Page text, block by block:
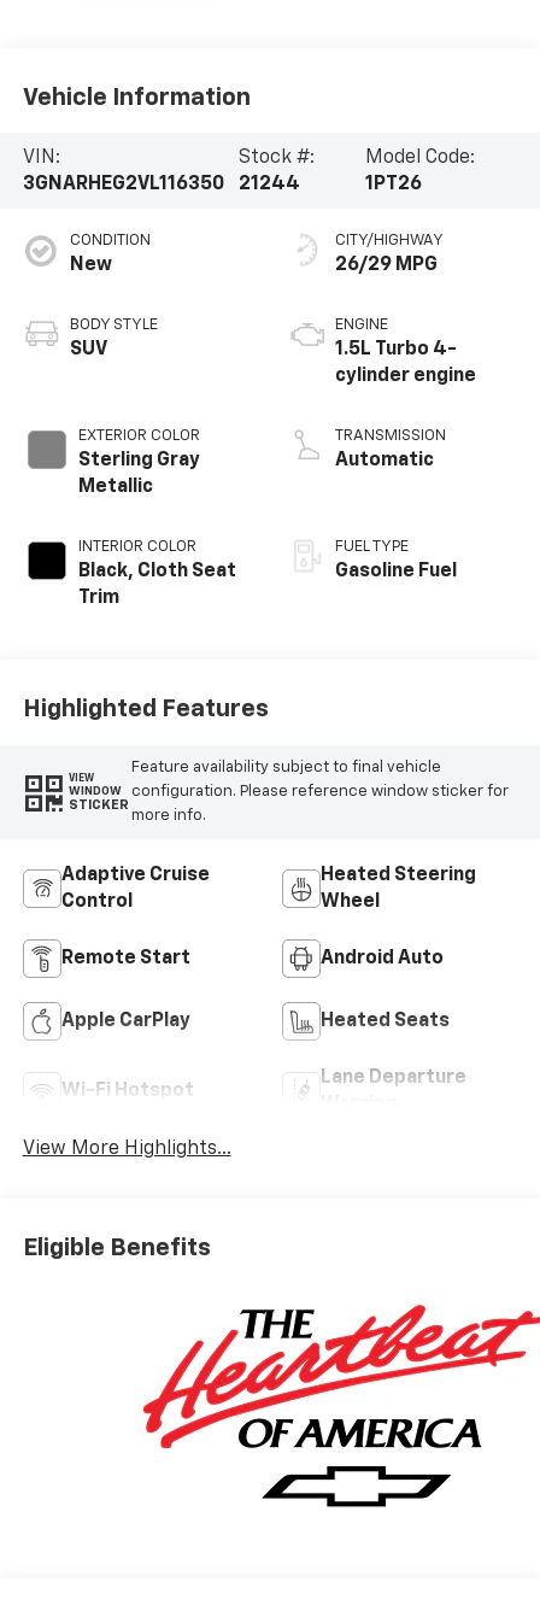
Vehicle Information
VIN:
3GNARHEG2VL116350
Stock #:
21244
Model Code:
1PT26
CONDITION
New
BODY STYLE
SUV
EXTERIOR COLOR
Sterling Gray
Metallic
INTERIOR COLOR
Black, Cloth Seat
Trim
CITY/HIGHWAY
26/29 MPG
ENGINE
1.5L Turbo 4-
cylinder engine
TRANSMISSION
Automatic
FUEL TYPE
Gasoline Fuel
Highlighted Features
VIEW
WINDOW
STICKER
Feature availability subject to final vehicle
configuration. Please reference window sticker for
more info.
Adaptive Cruise
Control
Heated Steering
Wheel
Remote Start Android Auto
Apple CarPlay Heated Seats
Wi-Fi Hotspot
Lane Departure
View More Highlights...
Eligible Benefits